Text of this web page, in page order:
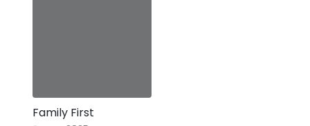
Family First